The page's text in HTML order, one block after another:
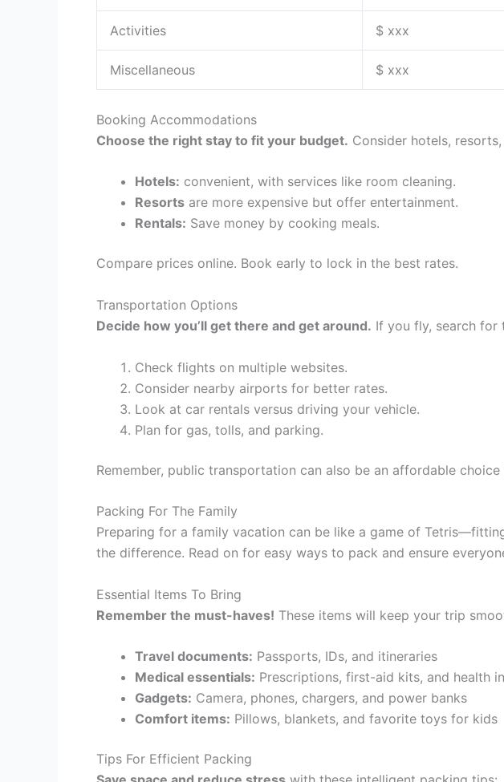
Activities $ xxx
Miscellaneous $ xxx
Booking Accommodations
Choose the right stay to fit your budget. Consider hotels,
Hotels: convenient, with services like room cleaning.
Resorts are more expensive but offer entertainment.
Rentals: Save money by cooking meals.
Compare prices online. Book early to lock in the best rates.
Transportation Options
Decide how you’ll get there and get around. If you fly, search for
Check flights on multiple websites.
Consider nearby airports for better rates.
Look at car rentals versus driving your vehicle.
Plan for gas, tolls, and parking.
Remember, public transportation can also be an affordable
Packing For The Family
Preparing for a family vacation can be like a game of
the difference. Read on for easy ways to pack and ensure
Essential Items To Bring
Remember the must-haves! These items will keep your trip
Travel documents: Passports, IDs, and itineraries
Medical essentials: Prescriptions, first-aid kits, and health
Gadgets: Camera, phones, chargers, and power banks
Comfort items: Pillows, blankets, and favorite toys for kids
Tips For Efficient Packing